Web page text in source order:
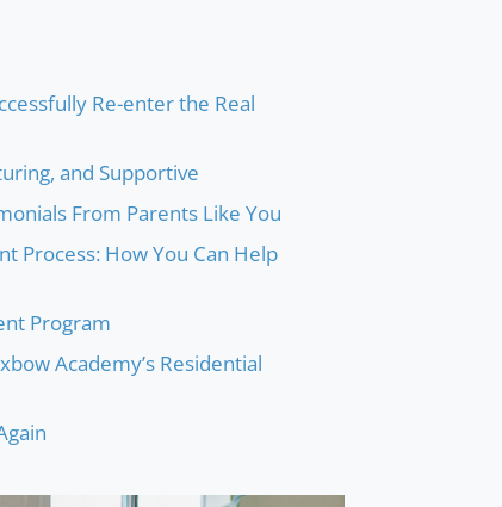
Re-enter the Real
and Supportive
From Parents Like You
Process: How You Can Help
Program
Academy’s Residential